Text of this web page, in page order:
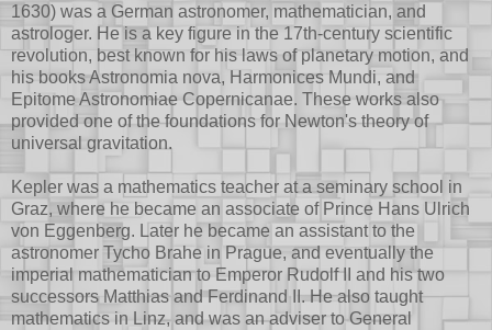
1630) was a German astronomer, mathematician, and
astrologer. He is a key figure in the 17th-century scientific
revolution, best known for his laws of planetary motion, and
his books Astronomia nova, Harmonices Mundi, and
Epitome Astronomiae Copernicanae. These works also
provided one of the foundations for Newton's theory of
universal gravitation.
Kepler was a mathematics teacher at a seminary school in
Graz, where he became an associate of Prince Hans Ulrich
von Eggenberg. Later he became an assistant to the
astronomer Tycho Brahe in Prague, and eventually the
imperial mathematician to Emperor Rudolf II and his two
successors Matthias and Ferdinand II. He also taught
mathematics in Linz, and was an adviser to General